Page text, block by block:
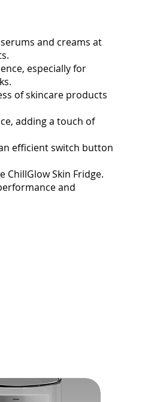
and creams at
especially for
of skincare products
adding a touch of
efficient switch button
Skin Fridge.
and